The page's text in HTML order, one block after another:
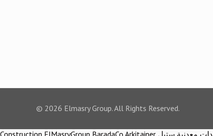
© 2026 Elmasry Group. All Rights Reserved.